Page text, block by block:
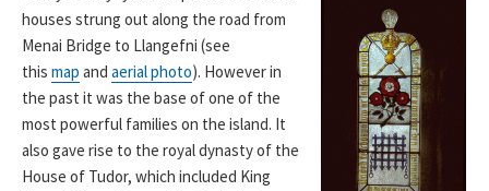
houses strung out along the road from
Menai Bridge to Llangefni (see
this map and aerial photo). However in
the past it was the base of one of the
most powerful families on the island. It
also gave rise to the royal dynasty of the
House of Tudor, which included King